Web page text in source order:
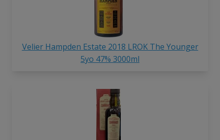
Velier Hampden Estate 2018 LROK The Younger
5yo 47% 3000ml